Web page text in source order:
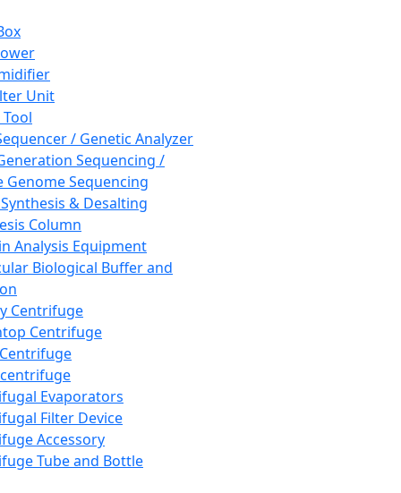
Unit
/ Genetic Analyzer
Sequencing /
Genome Sequencing
& Desalting
Column
Analysis Equipment
Biological Buffer and
Centrifuge
Centrifuge
Evaporators
Filter Device
Accessory
Tube and Bottle